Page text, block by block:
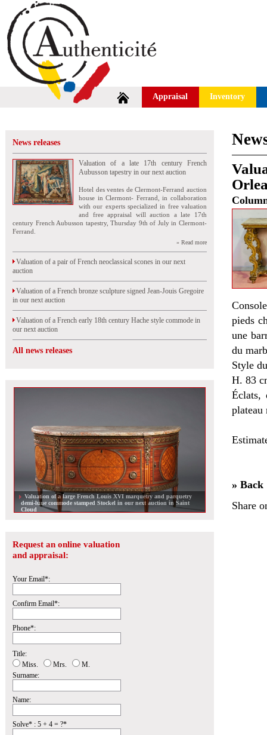
Appraisal Inventory
News releases
Valuation of a late 17th century French
Aubusson tapestry in our next auction
Hotel des ventes de Clermont-Ferrand auction
house in Clermont- Ferrand, in collaboration
with our experts specialized in free valuation
and free appraisal will auction a late 17th
century French Aubusson tapestry, Thursday 9th of July in Clermont-
Ferrand.
» Read more
Valuation of a pair of French neoclassical scones in our next
auction
Valuation of a French bronze sculpture signed Jean-Jouis Gregoire
in our next auction
Valuation of a French early 18th century Hache style commode in
our next auction
All news releases
Valuation of a large French Louis XVI marquetry and parquetry
demi-lune commode stamped Stockel in our next auction in Saint
Cloud
Request an online valuation
and appraisal:
Your Email*:
Confirm Email*:
Phone*:
Title:
Miss.
Mrs.
M.
Surname:
Name:
Solve* : 5 + 4 = ?*
pieds
une
du
Style
H. 83
Éclats,
plateau
» Back
Share